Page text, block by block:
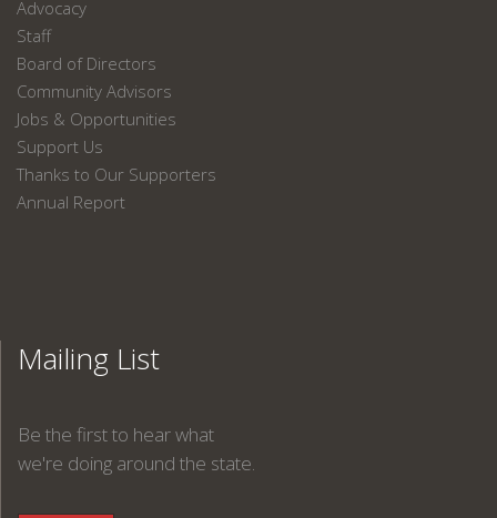
Advocacy
Staff
Board of Directors
Community Advisors
Jobs & Opportunities
Support Us
Thanks to Our Supporters
Annual Report
Mailing List
Be the first to hear what
we're doing around the state.